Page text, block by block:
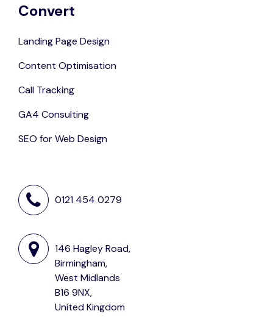
Convert
Landing Page Design
Content Optimisation
Call Tracking
GA4 Consulting
SEO for Web Design
0121 454 0279
146 Hagley Road,
Birmingham,
West Midlands
B16 9NX,
United Kingdom